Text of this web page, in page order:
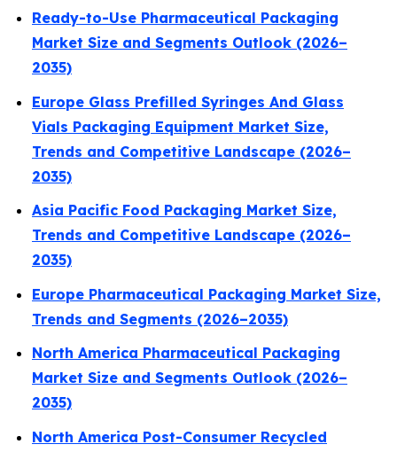
Ready-to-Use Pharmaceutical Packaging
Market Size and Segments Outlook (2026–
2035)
Europe Glass Prefilled Syringes And Glass
Vials Packaging Equipment Market Size,
Trends and Competitive Landscape (2026–
2035)
Asia Pacific Food Packaging Market Size,
Trends and Competitive Landscape (2026–
2035)
Europe Pharmaceutical Packaging Market Size,
Trends and Segments (2026–2035)
North America Pharmaceutical Packaging
Market Size and Segments Outlook (2026–
2035)
North America Post-Consumer Recycled